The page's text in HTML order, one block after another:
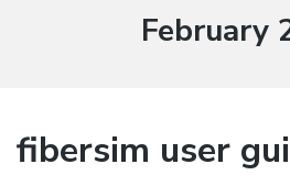
Month:
February
fibersim user